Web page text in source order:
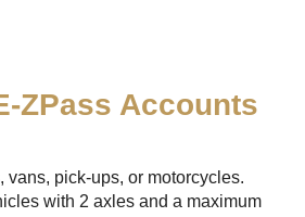
ZPass Accounts
vans, pick-ups, or motorcycles.
with 2 axles and a maximum